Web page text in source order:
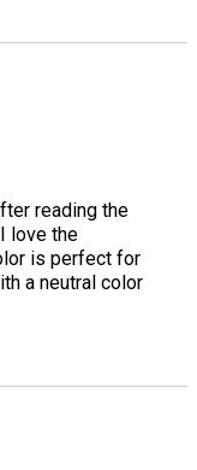
reading the
love the
is perfect for
a neutral color